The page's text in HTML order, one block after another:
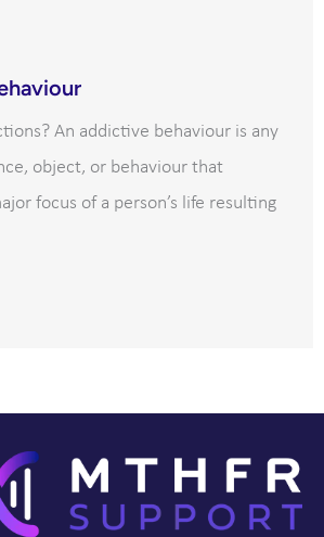
An addictive behaviour is any
object, or behaviour that
focus of a person’s life resulting